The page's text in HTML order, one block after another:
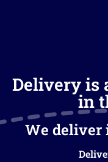
Delivery is
in
We deliver